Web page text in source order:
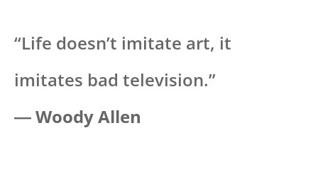
“Life doesn’t imitate art, it
imitates bad television.”
―Woody Allen